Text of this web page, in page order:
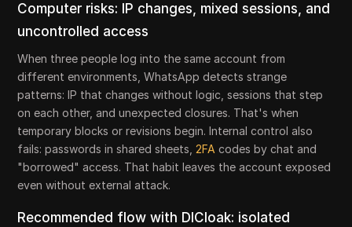
Computer risks: IP changes, mixed sessions, and
uncontrolled access
When three people log into the same account from
different environments, WhatsApp detects strange
patterns: IP that changes without logic, sessions that step
on each other, and unexpected closures. That's when
temporary blocks or revisions begin. Internal control also
fails: passwords in shared sheets,2FA codes by chat and
"borrowed" access. That habit leaves the account exposed
even without external attack.
Recommended flow with DICloak: isolated